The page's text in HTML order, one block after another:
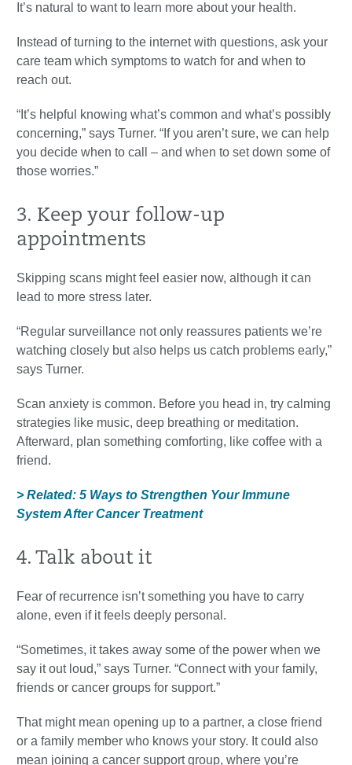
It’s natural to want to learn more about your health.
Instead of turning to the internet with questions, ask your
care team which symptoms to watch for and when to
reach out.
“It’s helpful knowing what’s common and what’s possibly
concerning,” says Turner. “If you aren’t sure, we can help
you decide when to call – and when to set down some of
those worries.”
3. Keep your follow-up
appointments
Skipping scans might feel easier now, although it can
lead to more stress later.
“Regular surveillance not only reassures patients we’re
watching closely but also helps us catch problems early,”
says Turner.
Scan anxiety is common. Before you head in, try calming
strategies like music, deep breathing or meditation.
Afterward, plan something comforting, like coffee with a
friend.
> Related: 5 Ways to Strengthen Your Immune
System After Cancer Treatment
4. Talk about it
Fear of recurrence isn’t something you have to carry
alone, even if it feels deeply personal.
“Sometimes, it takes away some of the power when we
say it out loud,” says Turner. “Connect with your family,
friends or cancer groups for support.”
That might mean opening up to a partner, a close friend
or a family member who knows your story. It could also
mean joining a cancer support group, where you’re